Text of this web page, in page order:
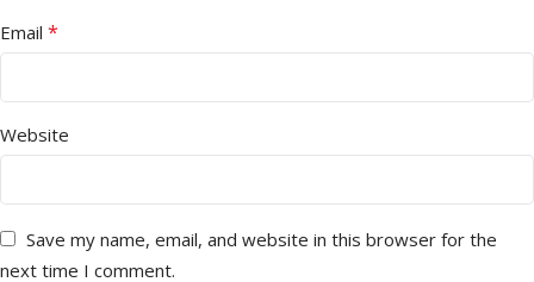
Email *
Website
Save my name, email, and website in this browser for the
next time I comment.